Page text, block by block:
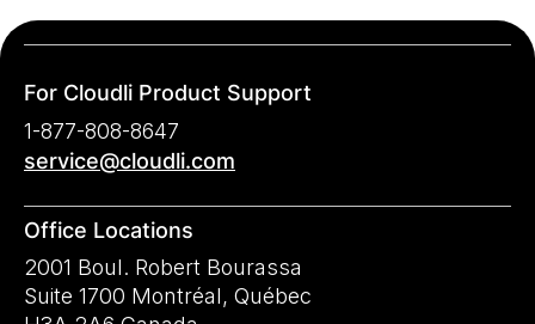
For Cloudli Product Support
1-877-808-8647
service@cloudli.com
Office Locations
2001 Boul. Robert Bourassa
Suite 1700 Montréal, Québec